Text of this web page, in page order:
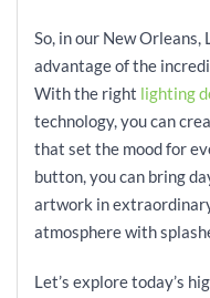
So, in our New Orleans,
advantage of the
With the right lighting
technology, you can
that set the mood for
button, you can bring
artwork in
atmosphere with
Let’s explore today’s